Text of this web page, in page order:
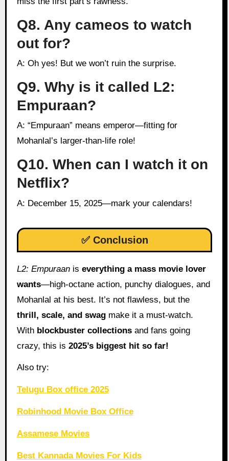
Q8. Any cameos to watch
out for?
A: Oh yes! But we won’t ruin the surprise.
Q9. Why is it called L2:
Empuraan?
A: “Empuraan” means emperor—fitting for
Mohanlal’s larger-than-life role!
Q10. When can I watch it on
Netflix?
A: December 15, 2025—mark your calendars!
✅ Conclusion
L2: Empuraanis everything a mass movie lover
wants—high-octane action, punchy dialogues, and
Mohanlal at his best. It’s not flawless, but the
thrill, scale, and swagmake it a must-watch.
With blockbuster collectionsand fans going
crazy, this is 2025’s biggest hit so far!
Also try:
Telugu Box office 2025
Robinhood Movie Box Office
Assamese Movies
Best Kannada Movies For Kids